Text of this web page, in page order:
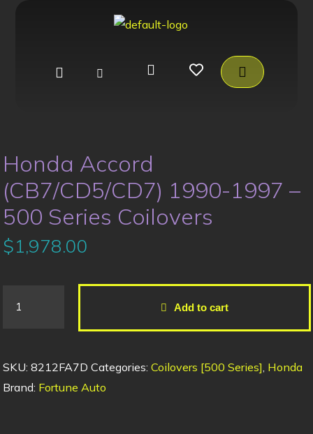
Honda Accord
(CB7/CD5/CD7) 1990-1997 –
500 Series Coilovers
$1,978.00
Add to cart
SKU: 8212FA7D Categories: Coilovers [500 Series] Honda
Brand: Fortune Auto